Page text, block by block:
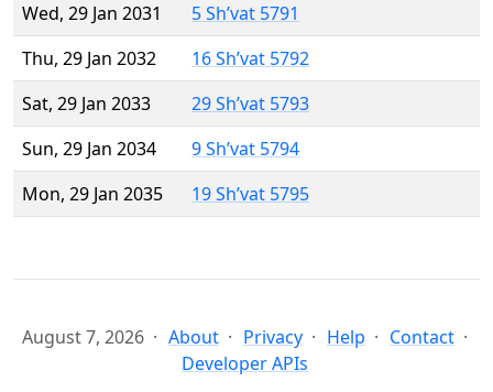
Wed, 29 Jan 2031
5 Sh’vat 5791
Thu, 29 Jan 2032
16 Sh’vat 5792
Sat, 29 Jan 2033
29 Sh’vat 5793
Sun, 29 Jan 2034
9 Sh’vat 5794
Mon, 29 Jan 2035
19 Sh’vat 5795
August 7, 2026 About Privacy Help
Contact
Developer APIs